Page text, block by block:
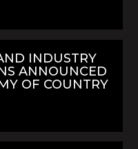
INDUSTRY
ANNOUNCED
OF COUNTRY